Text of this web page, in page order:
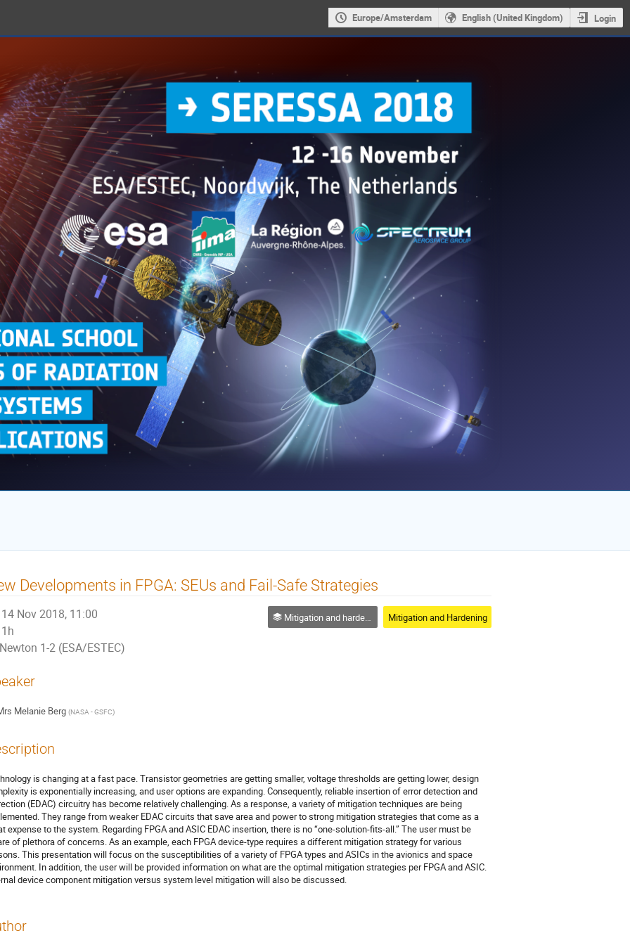
Europe/Amsterdam English (United Kingdom) Login
Developments in FPGA: SEUs and Fail-Safe Strategies
14 Nov 2018, 11:00
1h
Newton 1-2 (ESA/ESTEC)
Mitigation and hardening Mitigation and Hardening
Melanie Berg (NASA - GSFC)
is changing at a fast pace. Transistor geometries are getting smaller, voltage thresholds are getting lower, design
is exponentially increasing, and user options are expanding. Consequently, reliable insertion of error detection and
(EDAC) circuitry has become relatively challenging. As a response, a variety of mitigation techniques are being
They range from weaker EDAC circuits that save area and power to strong mitigation strategies that come as a
expense to the system. Regarding FPGA and ASIC EDAC insertion, there is no “one-solution-fits-all.” The user must be
of plethora of concerns. As an example, each FPGA device-type requires a different mitigation strategy for various
This presentation will focus on the susceptibilities of a variety of FPGA types and ASICs in the avionics and space
In addition, the user will be provided information on what are the optimal mitigation strategies per FPGA and ASIC.
device component mitigation versus system level mitigation will also be discussed.